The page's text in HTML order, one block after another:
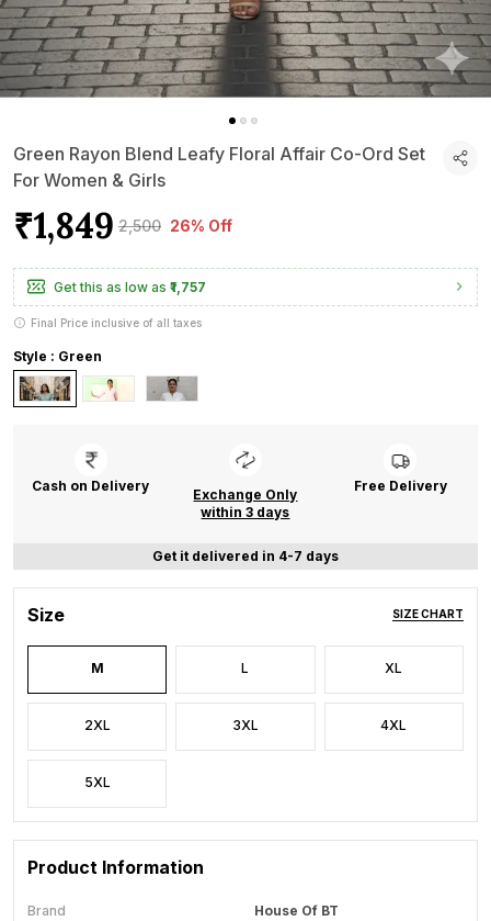
Green Rayon Blend Leafy Floral Affair Co-Ord Set
For Women & Girls
₹1,849 ₹2,500 26% Off
Get this as low as ₹1,757
Final Price inclusive of all taxes
Style : Green
Cash on Delivery
Exchange Only
within 3 days
Free Delivery
Get it delivered in 4-7 days
Size SIZE CHART
M L XL
2XL 3XL 4XL
5XL
Product Information
Brand House Of BT